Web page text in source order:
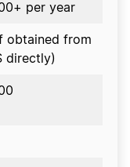
per year
obtained from
directly)